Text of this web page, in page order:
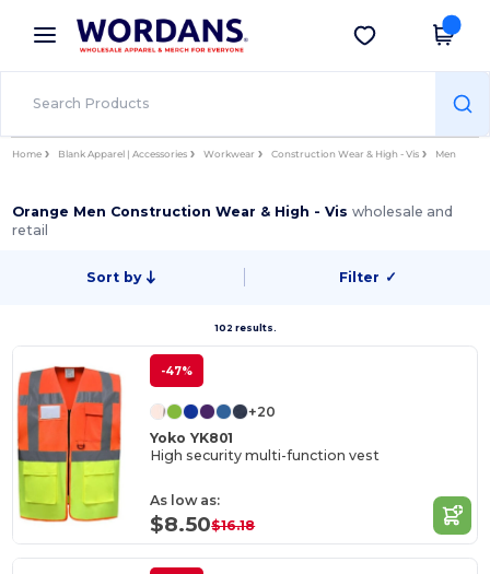
× Wordans App
Better prices on app!
Get the app
Home Blank Apparel | Accessories Workwear Construction Wear & High - Vis Men
Orange Men Construction Wear & High - Viswholesale and
retail
Sort by Filter ✓
102 results.
-47%
+20
Yoko YK801
High security multi-function vest
As low as:
$8.50$16.18